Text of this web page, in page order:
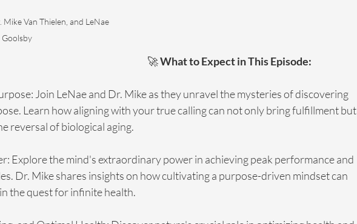
Van Thielen, and LeNae
Goolsby
🚀 What to Expect in This Episode:
Join LeNae and Dr. Mike as they unravel the mysteries of discovering
Learn how aligning with your true calling can not only bring fulfillment but
reversal of biological aging.
Explore the mind's extraordinary power in achieving peak performance and
Dr. Mike shares insights on how cultivating a purpose-driven mindset can
the quest for infinite health.